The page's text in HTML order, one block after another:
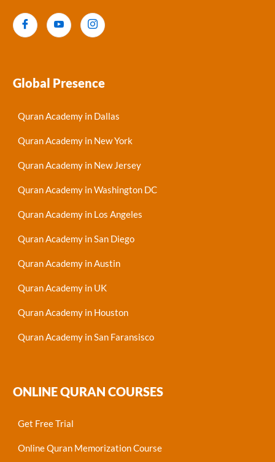
Global Presence
Quran Academy in Dallas
Quran Academy in New York
Quran Academy in New Jersey
Quran Academy in Washington DC
Quran Academy in Los Angeles
Quran Academy in San Diego
Quran Academy in Austin
Quran Academy in UK
Quran Academy in Houston
Quran Academy in San Faransisco
ONLINE QURAN COURSES
Get Free Trial
Online Quran Memorization Course